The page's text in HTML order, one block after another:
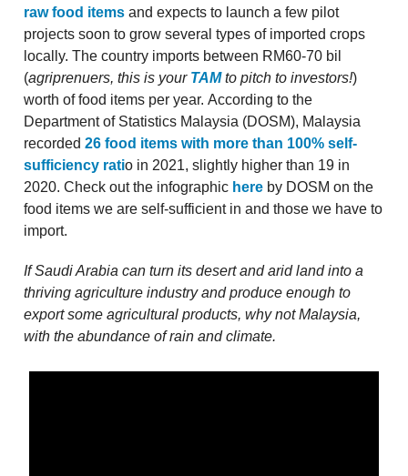
raw food items and expects to launch a few pilot
projects soon to grow several types of imported crops
locally. The country imports between RM60-70 bil
(agriprenuers, this is your TAMto pitch to investors!)
worth of food items per year. According to the
Department of Statistics Malaysia (DOSM), Malaysia
recorded 26 food items with more than 100% self-
sufficiency ratio in 2021, slightly higher than 19 in
2020. Check out the infographic here by DOSM on the
food items we are self-sufficient in and those we have to
import.
If Saudi Arabia can turn its desert and arid land into a
thriving agriculture industry and produce enough to
export some agricultural products, why not Malaysia,
with the abundance of rain and climate.